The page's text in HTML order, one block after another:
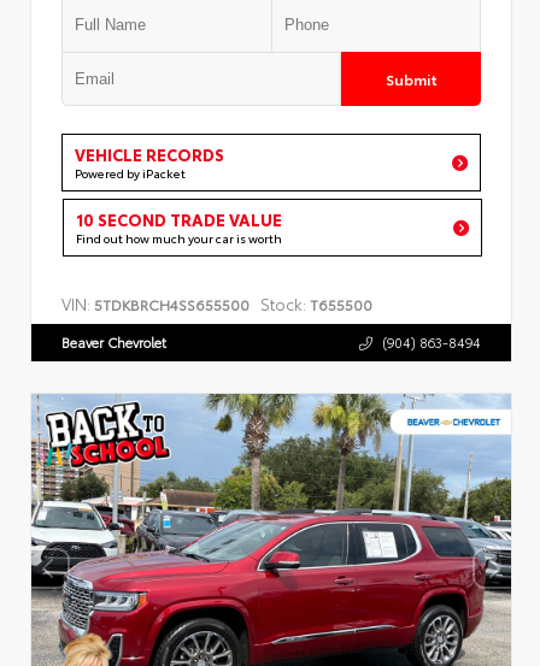
Submit
VEHICLE RECORDS
Powered by iPacket
10 SECOND TRADE VALUE
Find out how much your car is worth
VIN: 5TDKBRCH4SS655500 Stock: T655500
Beaver Chevrolet (904) 863-8494